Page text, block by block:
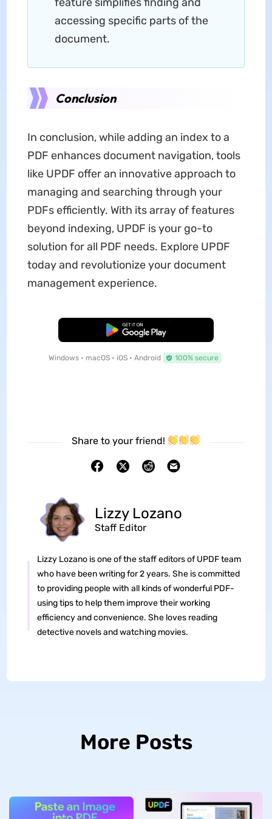
accessing specific parts of the
document.
Conclusion
In conclusion, while adding an index to a
PDF enhances document navigation, tools
like UPDF offer an innovative approach to
managing and searching through your
PDFs efficiently. With its array of features
beyond indexing, UPDF is your go-to
solution for all PDF needs. Explore UPDF
today and revolutionize your document
management experience.
Free Download
Windows • macOS • iOS • Android 100% secure
Share to your friend!
Lizzy Lozano
Staff Editor
Lizzy Lozano is one of the staff editors of UPDF team
who have been writing for 2 years. She is committed
to providing people with all kinds of wonderful PDF-
using tips to help them improve their working
efficiency and convenience. She loves reading
detective novels and watching movies.
More Posts